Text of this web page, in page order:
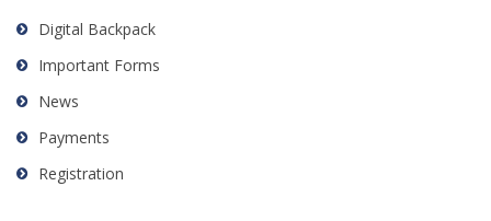
Digital Backpack
Important Forms
News
Payments
Registration